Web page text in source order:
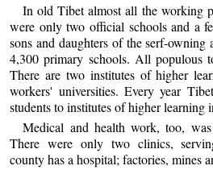
In old Tibet almost all the working
were only two official schools and a
sons and daughters of the serf-owning
4,300 primary schools. All populous
There are two institutes of higher
workers' universities. Every year
students to institutes of higher learning
Medical and health work, too,
There were only two clinics,
county has a hospital; factories, mines